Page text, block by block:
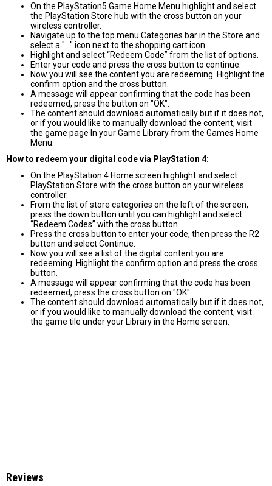
On the PlayStation5 Game Home Menu highlight and select
the PlayStation Store hub with the cross button on your
wireless controller.
Navigate up to the top menu Categories bar in the Store and
select a "..." icon next to the shopping cart icon.
Highlight and select “Redeem Code” from the list of options.
Enter your code and press the cross button to continue.
Now you will see the content you are redeeming. Highlight the
confirm option and the cross button.
A message will appear confirming that the code has been
redeemed, press the button on "OK".
The content should download automatically but if it does not,
or if you would like to manually download the content, visit
the game page In your Game Library from the Games Home
Menu.
How to redeem your digital code via PlayStation 4:
On the PlayStation 4 Home screen highlight and select
PlayStation Store with the cross button on your wireless
controller.
From the list of store categories on the left of the screen,
press the down button until you can highlight and select
“Redeem Codes” with the cross button.
Press the cross button to enter your code, then press the R2
button and select Continue.
Now you will see a list of the digital content you are
redeeming. Highlight the confirm option and press the cross
button.
A message will appear confirming that the code has been
redeemed, press the cross button on "OK".
The content should download automatically but if it does not,
or if you would like to manually download the content, visit
the game tile under your Library in the Home screen.
Reviews